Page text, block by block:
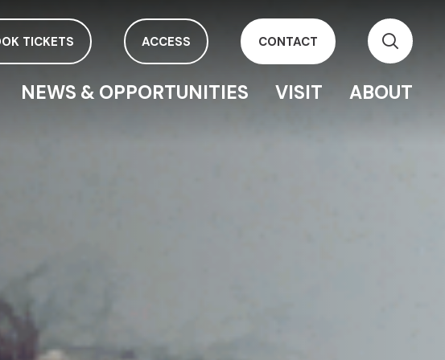
TICKETS ACCESS CONTACT
NEWS & OPPORTUNITIES VISIT ABOUT